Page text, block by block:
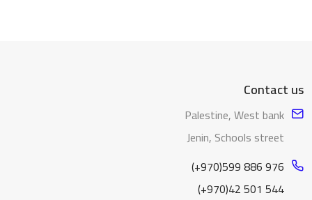
Contact us
Palestine, West bank
Jenin, Schools street
(+970)599 886 976
(+970)42 501 544